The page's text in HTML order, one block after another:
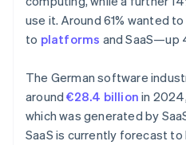
use it. Around 61% wanted
to platforms and SaaS—up
The German software
around€28.4 billion in
which was generated by
SaaS is currently forecast